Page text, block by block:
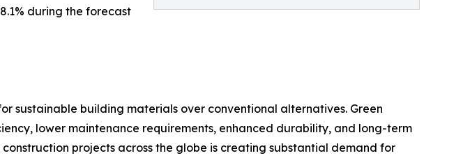
during the forecast
sustainable building materials over conventional alternatives. Green
lower maintenance requirements, enhanced durability, and long-term
projects across the globe is creating substantial demand for